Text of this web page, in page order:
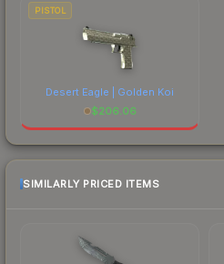
PISTOL
Desert Eagle | Golden Koi
$206.06
SIMILARLY PRICED ITEMS